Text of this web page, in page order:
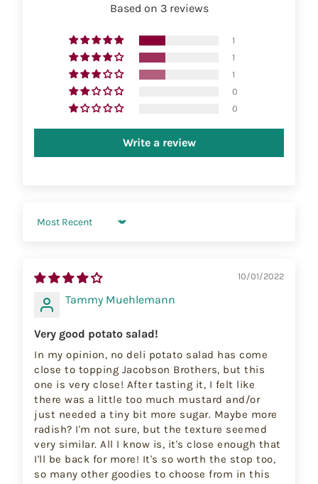
Based on 3 reviews
1
1
1
0
0
Write a review
Sort by
10/01/2022
Tammy Muehlemann
Very good potato salad!
In my opinion, no deli potato salad has come
close to topping Jacobson Brothers, but this
one is very close! After tasting it, I felt like
there was a little too much mustard and/or
just needed a tiny bit more sugar. Maybe more
radish? I'm not sure, but the texture seemed
very similar. All I know is, it's close enough that
I'll be back for more! It's so worth the stop too,
so many other goodies to choose from in this